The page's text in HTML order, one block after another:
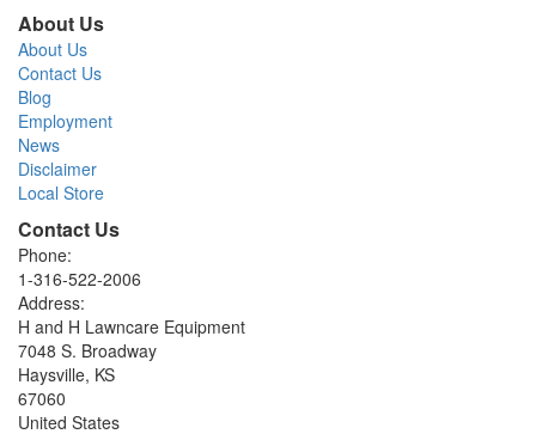
About Us
About Us
Contact Us
Blog
Employment
News
Disclaimer
Local Store
Contact Us
Phone:
1-316-522-2006
Address:
H and H Lawncare Equipment
7048 S. Broadway
Haysville, KS
67060
United States